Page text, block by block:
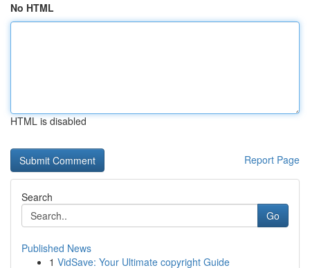
No HTML
HTML is disabled
Report Page
Search
Go
Published News
1 VidSave: Your Ultimate copyright Guide